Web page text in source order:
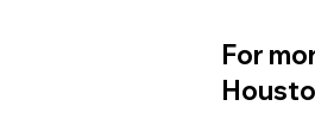
For